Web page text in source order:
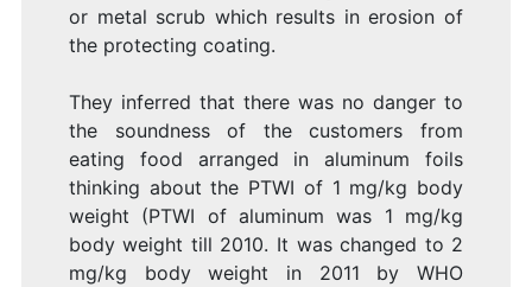
or metal scrub which results in erosion of
the protecting coating.
They inferred that there was no danger to
the soundness of the customers from
eating food arranged in aluminum foils
thinking about the PTWI of 1 mg/kg body
weight (PTWI of aluminum was 1 mg/kg
body weight till 2010. It was changed to 2
mg/kg body weight in 2011 by WHO